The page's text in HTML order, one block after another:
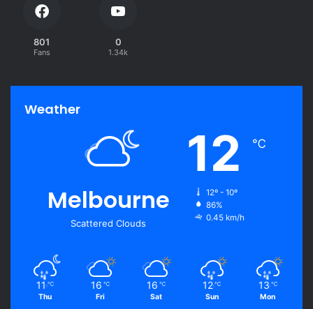
801
Fans
0
1.34k
Weather
Melbourne
Scattered Clouds
12 ℃
12º - 10º
86%
0.45 km/h
11 ℃
Thu
16 ℃
Fri
16 ℃
Sat
12 ℃
Sun
13 ℃
Mon